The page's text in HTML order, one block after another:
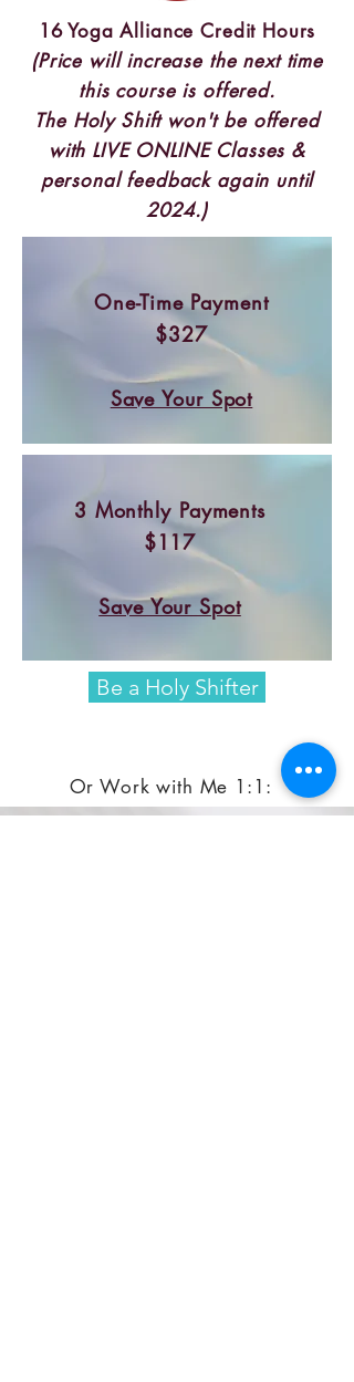
16 Yoga Alliance Credit Hours
(Price will increase the next time
this course is offered.
The Holy Shift won't be offered
with LIVE ONLINE Classes &
personal feedback again until
2024.)
One-Time Payment
$327
Save Your Spot
3 Monthly Payments
$117
Save Your Spot
Be a Holy Shifter
Or Work with Me 1:1: